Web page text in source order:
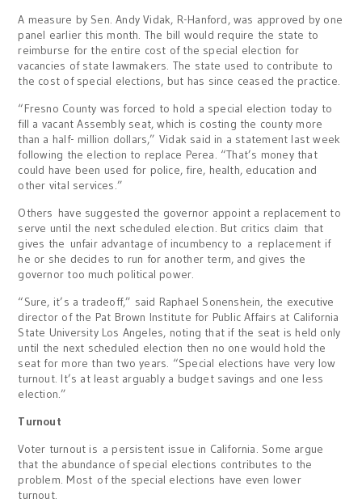
A measure by Sen. Andy Vidak, R-Hanford, was approved by one
panel earlier this month. The bill would require the state to
reimburse for the entire cost of the special election for
vacancies of state lawmakers. The state used to contribute to
the cost of special elections, but has since ceased the practice.
“Fresno County was forced to hold a special election today to
fill a vacant Assembly seat, which is costing the county more
than a half- million dollars,” Vidak said in a statement last week
following the election to replace Perea. “That’s money that
could have been used for police, fire, health, education and
other vital services.”
Others have suggested the governor appoint a replacement to
serve until the next scheduled election. But critics claim that
gives the unfair advantage of incumbency to a replacement if
he or she decides to run for another term, and gives the
governor too much political power.
“Sure, it’s a tradeoff,” said Raphael Sonenshein, the executive
director of the Pat Brown Institute for Public Affairs at California
State University Los Angeles, noting that if the seat is held only
until the next scheduled election then no one would hold the
seat for more than two years. “Special elections have very low
turnout. It’s at least arguably a budget savings and one less
election.”
Turnout
Voter turnout is a persistent issue in California. Some argue
that the abundance of special elections contributes to the
problem. Most of the special elections have even lower
turnout.